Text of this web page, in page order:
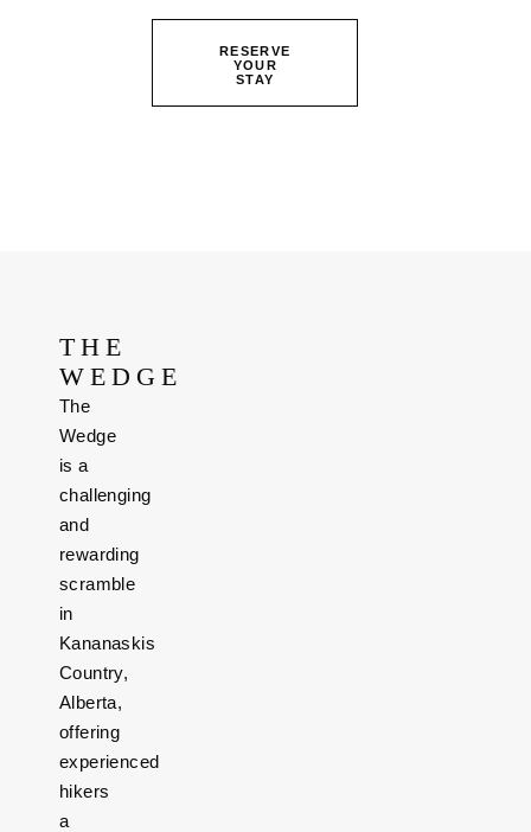
RESERVE
YOUR
STAY
THE
WEDGE
The
Wedge
is a
challenging
and
rewarding
scramble
in
Kananaskis
Country,
Alberta,
offering
experienced
hikers
a